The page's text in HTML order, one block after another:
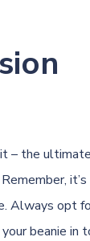
– the
Always opt
beanie in